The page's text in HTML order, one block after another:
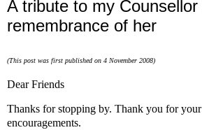
A tribute to my Counsellor
remembrance of her
(This post was first published on 4 November 2008)
Dear Friends
Thanks for stopping by. Thank you for
encouragements.